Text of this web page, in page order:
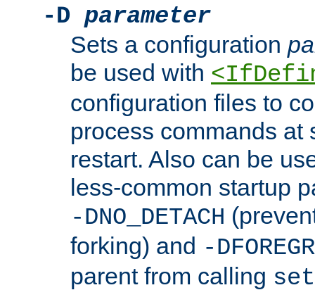
-D parameter
Sets a configuration
be used with
configuration files to
process commands at
restart. Also can be
less-common startup
-DNO_DETACH
forking) and -
parent from calling